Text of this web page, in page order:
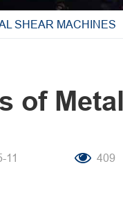
SHEAR MACHINES
of
11 409